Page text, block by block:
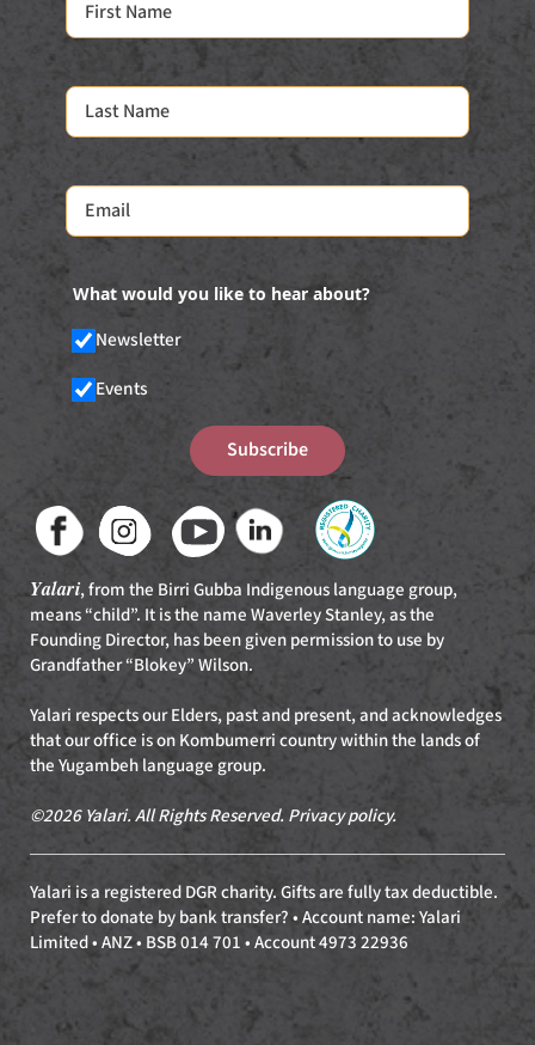
What would you like to hear about?
Newsletter
Events
Subscribe
Yalari, from the Birri Gubba Indigenous language group,
means “child”. It is the name Waverley Stanley, as the
Founding Director, has been given permission to use by
Grandfather “Blokey” Wilson.
Yalari respects our Elders, past and present, and acknowledges
that our office is on Kombumerri country within the lands of
the Yugambeh language group.
©2026 Yalari. All Rights Reserved. Privacy policy.
Yalari is a registered DGR charity. Gifts are fully tax deductible.
Prefer to donate by bank transfer? • Account name: Yalari
Limited • ANZ • BSB 014 701 • Account 4973 22936